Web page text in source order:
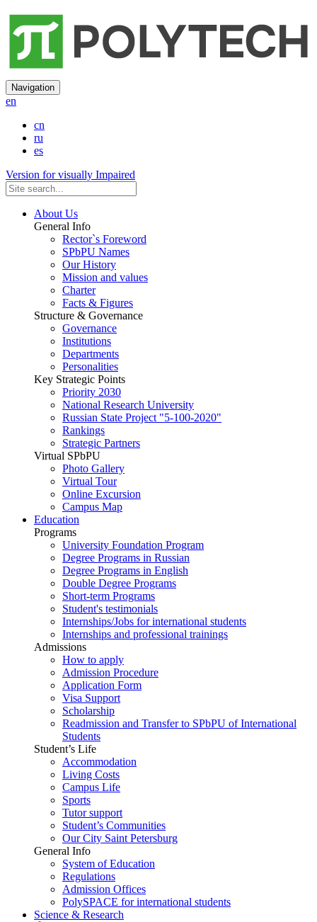
Navigation
en
cn
ru
es
Version for visually Impaired
About Us
General Info
Rector`s Foreword
SPbPU Names
Our History
Mission and values
Charter
Facts & Figures
Structure & Governance
Governance
Institutions
Departments
Personalities
Key Strategic Points
Priority 2030
National Research University
Russian State Project "5-100-2020"
Rankings
Strategic Partners
Virtual SPbPU
Photo Gallery
Virtual Tour
Online Excursion
Campus Map
Education
Programs
University Foundation Program
Degree Programs in Russian
Degree Programs in English
Double Degree Programs
Short-term Programs
Student's testimonials
Internships/Jobs for international students
Internships and professional trainings
Admissions
How to apply
Admission Procedure
Application Form
Visa Support
Scholarship
Readmission and Transfer to SPbPU of International
Students
Student’s Life
Accommodation
Living Costs
Campus Life
Sports
Tutor support
Student’s Communities
Our City Saint Petersburg
General Info
System of Education
Regulations
Admission Offices
PolySPACE for international students
Science & Research